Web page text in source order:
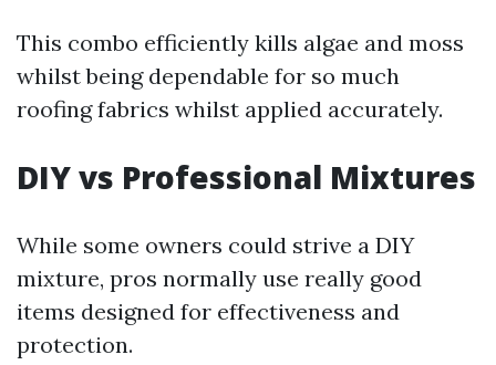
This combo efficiently kills algae and moss
whilst being dependable for so much
roofing fabrics whilst applied accurately.
DIY vs Professional Mixtures
While some owners could strive a DIY
mixture, pros normally use really good
items designed for effectiveness and
protection.